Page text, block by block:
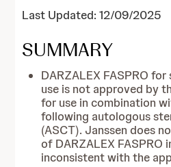
Last Updated: 12/09/2025
SUMMARY
DARZALEX FASPRO
use is not approved by
for use in combination
following autologous
(ASCT). Janssen does
of DARZALEX FASPRO
inconsistent with the